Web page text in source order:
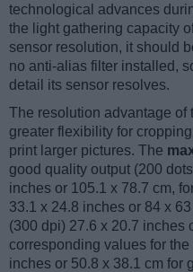
technological advances
the light gathering capacity
sensor resolution, it should
no anti-alias filter installed,
detail its sensor resolves.
The resolution advantage
greater flexibility for
print larger pictures. The
good quality output (200
inches or 105.1 x 78.7 cm,
33.1 x 24.8 inches or 84 x
(300 dpi) 27.6 x 20.7 inches
corresponding values for
inches or 50.8 x 38.1 cm for